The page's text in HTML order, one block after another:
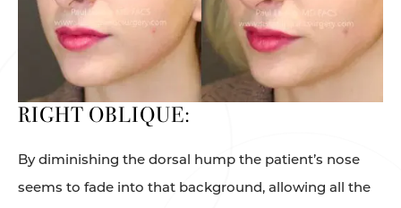
RIGHT OBLIQUE:
By diminishing the dorsal hump the patient’s nose
seems to fade into that background, allowing all the